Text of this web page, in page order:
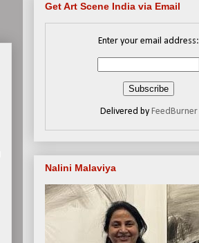
Get Art Scene India via Email
Enter your email address:
Delivered by FeedBurner
Nalini Malaviya